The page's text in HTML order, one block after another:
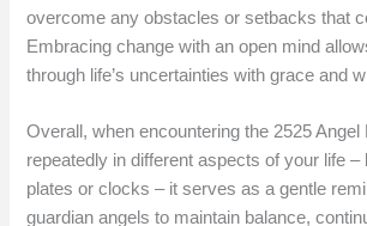
overcome any obstacles or setbacks that
Embracing change with an open mind
through life’s uncertainties with grace and
Overall, when encountering the 2525 Angel
repeatedly in different aspects of your life –
plates or clocks – it serves as a gentle
guardian angels to maintain balance,